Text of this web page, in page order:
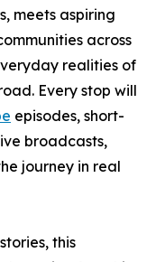
meets aspiring
across
realities of
Every stop will
episodes, short-
broadcasts,
journey in real
this